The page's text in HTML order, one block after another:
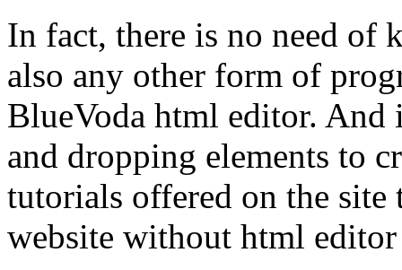
In fact, there is no need of
also any other form of
BlueVoda html editor.
and dropping elements to
tutorials offered on the site
website without html